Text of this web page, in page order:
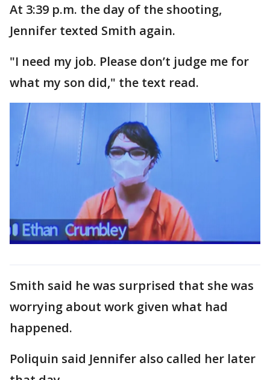
At 3:39 p.m. the day of the shooting,
Jennifer texted Smith again.
"I need my job. Please don’t judge me for
what my son did," the text read.
Smith said he was surprised that she was
worrying about work given what had
happened.
Poliquin said Jennifer also called her later